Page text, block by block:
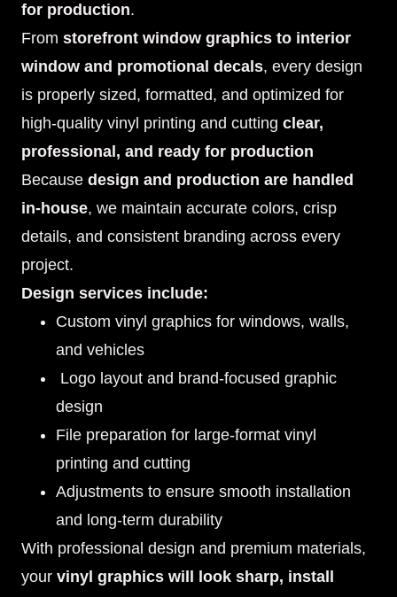
for production.
From storefront window graphics to interior
window and promotional decals, every design
is properly sized, formatted, and optimized for
high-quality vinyl printing and cutting clear,
professional, and ready for production
Because design and production are handled
in-house, we maintain accurate colors, crisp
details, and consistent branding across every
project.
Design services include:
Custom vinyl graphics for windows, walls,
and vehicles
Logo layout and brand-focused graphic
design
File preparation for large-format vinyl
printing and cutting
Adjustments to ensure smooth installation
and long-term durability
With professional design and premium materials,
your vinyl graphics will look sharp, install